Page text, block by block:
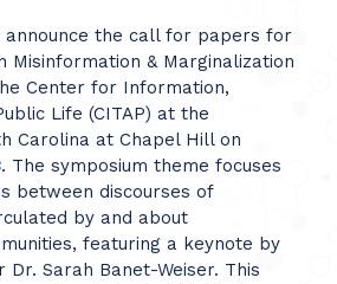
announce the call for papers for
Misinformation & Marginalization
Center for Information,
Life (CITAP) at the
Carolina at Chapel Hill on
. The symposium theme focuses
between discourses of
by and about
featuring a keynote by
Sarah Banet-Weiser. This